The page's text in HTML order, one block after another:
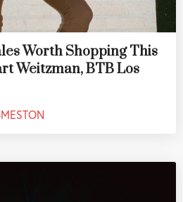
Worth Shopping This
Weitzman, BTB Los